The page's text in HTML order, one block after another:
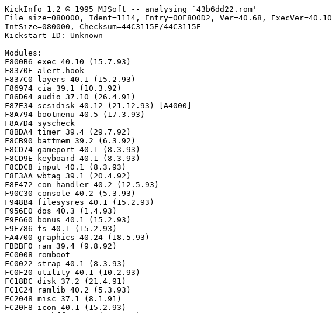
KickInfo 1.2 © 1995 MJSoft -- analysing `43b6dd22.rom'
File size=080000, Ident=1114, Entry=00F800D2, Ver=40.68, ExecVer=40.10
IntSize=080000, Checksum=44C3115E/44C3115E
Kickstart ID: Unknown
Modules:
F800B6 exec 40.10 (15.7.93)
F8370E alert.hook
F837C0 layers 40.1 (15.2.93)
F86974 cia 39.1 (10.3.92)
F86D64 audio 37.10 (26.4.91)
F87E34 scsidisk 40.12 (21.12.93) [A4000]
F8A794 bootmenu 40.5 (17.3.93)
F8A7D4 syscheck
F8BDA4 timer 39.4 (29.7.92)
F8CB90 battmem 39.2 (6.3.92)
F8CD74 gameport 40.1 (8.3.93)
F8CD9E keyboard 40.1 (8.3.93)
F8CDC8 input 40.1 (8.3.93)
F8E3AA wbtag 39.1 (20.4.92)
F8E472 con-handler 40.2 (12.5.93)
F90C30 console 40.2 (5.3.93)
F948B4 filesysres 40.1 (15.2.93)
F956E0 dos 40.3 (1.4.93)
F9E660 bonus 40.1 (15.2.93)
F9E786 fs 40.1 (15.2.93)
FA4700 graphics 40.24 (18.5.93)
FBDBF0 ram 39.4 (9.8.92)
FC0008 romboot
FC0022 strap 40.1 (8.3.93)
FC0F20 utility 40.1 (10.2.93)
FC18DC disk 37.2 (21.4.91)
FC1C24 ramlib 40.2 (5.3.93)
FC2048 misc 37.1 (8.1.91)
FC20F8 icon 40.1 (15.2.93)